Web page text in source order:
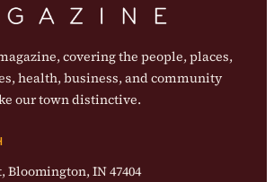
covering the people, places,
health, business, and community
our town distinctive.
Bloomington, IN 47404